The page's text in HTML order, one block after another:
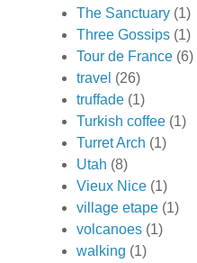
The Sanctuary (1)
Three Gossips (1)
Tour de France (6)
travel (26)
truffade (1)
Turkish coffee (1)
Turret Arch (1)
Utah (8)
Vieux Nice (1)
village etape (1)
volcanoes (1)
walking (1)